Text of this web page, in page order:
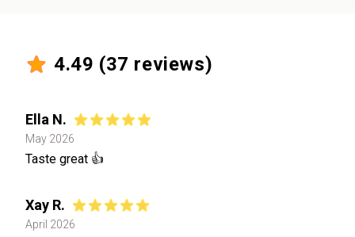
4.49 (37 reviews)
Ella N.
May 2026
Taste great 👍
Xay R.
April 2026